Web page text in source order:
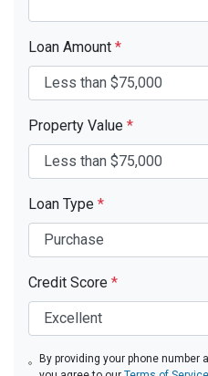
Loan Amount *
Property Value *
Loan Type *
Credit Score *
By providing your phone